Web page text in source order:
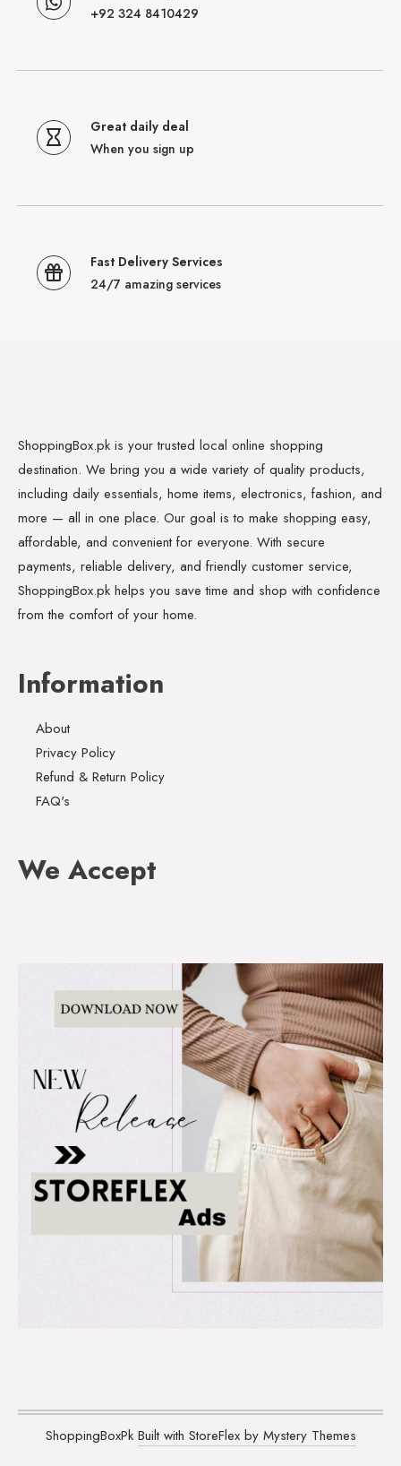
+92 324 8410429
Great daily deal
When you sign up
Fast Delivery Services
24/7 amazing services
ShoppingBox.pk is your trusted local online shopping
destination. We bring you a wide variety of quality products,
including daily essentials, home items, electronics, fashion, and
more — all in one place. Our goal is to make shopping easy,
affordable, and convenient for everyone. With secure
payments, reliable delivery, and friendly customer service,
ShoppingBox.pk helps you save time and shop with confidence
from the comfort of your home.
Information
About
Privacy Policy
Refund & Return Policy
FAQ's
We Accept
ShoppingBoxPk Built with StoreFlex by Mystery Themes